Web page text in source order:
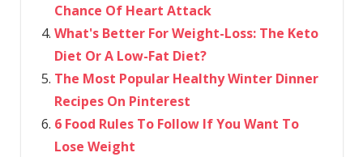
Chance Of Heart Attack
What's Better For Weight-Loss: The Keto
Diet Or A Low-Fat Diet?
The Most Popular Healthy Winter Dinner
Recipes On Pinterest
6 Food Rules To Follow If You Want To
Lose Weight